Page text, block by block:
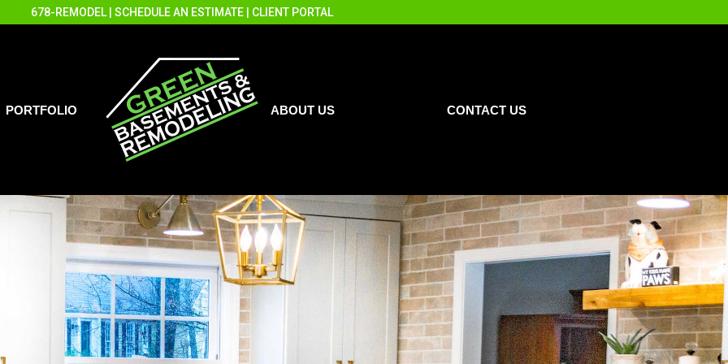
678-REMODEL SCHEDULE AN ESTIMATE CLIENT PORTAL
PORTFOLIO ABOUT US CONTACT US